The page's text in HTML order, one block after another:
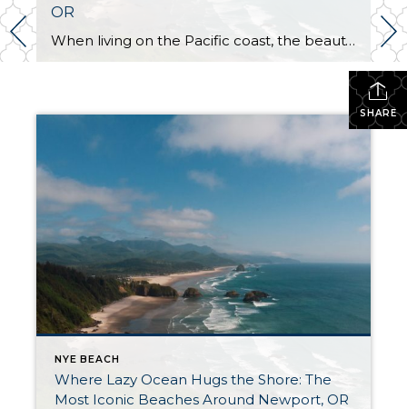
OR
When living on the Pacific coast, the beauty of beach life is your reality. You will enjoy beautiful sunsets, stunning views, the vast ocean, and the abundance of sea wildlife. Spending life around this natural wonder may have raised your marine and coastal standards. If you’re familiar with inland living, you might consider changing your […]
SHARE
NYE BEACH
Where Lazy Ocean Hugs the Shore: The
Most Iconic Beaches Around Newport, OR